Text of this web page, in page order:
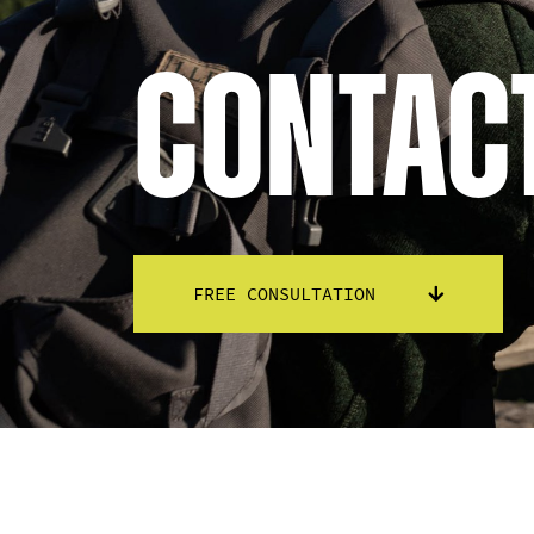
FREE CONSULTATION